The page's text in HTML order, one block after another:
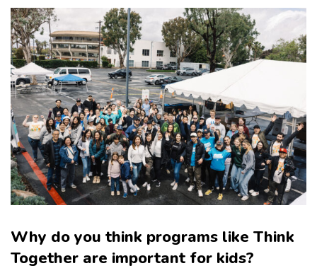
Why do you think programs like Think
Together are important for kids?